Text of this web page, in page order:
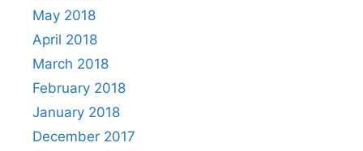
May 2018
April 2018
March 2018
February 2018
January 2018
December 2017